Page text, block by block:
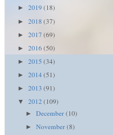
► 2019 (18)
► 2018 (37)
► 2017 (69)
► 2016(50)
► 2015 (34)
► 2014(51)
► 2013 (91)
▼ 2012(109)
►December(10)
►November(8)